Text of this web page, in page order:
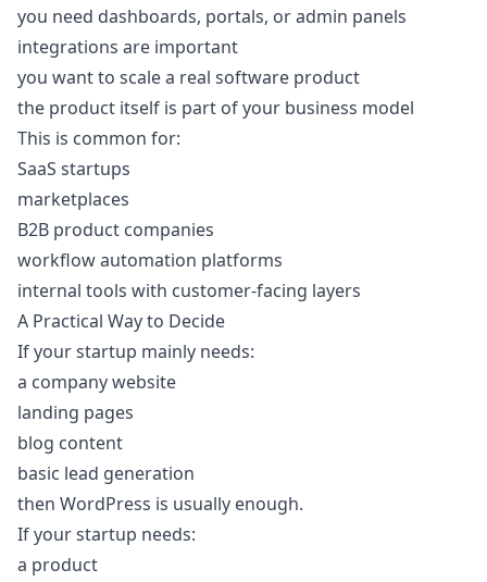
you need dashboards, portals, or admin panels
integrations are important
you want to scale a real software product
the product itself is part of your business model
This is common for:
SaaS startups
marketplaces
B2B product companies
workflow automation platforms
internal tools with customer-facing layers
A Practical Way to Decide
If your startup mainly needs:
a company website
landing pages
blog content
basic lead generation
then WordPress is usually enough.
If your startup needs:
a product